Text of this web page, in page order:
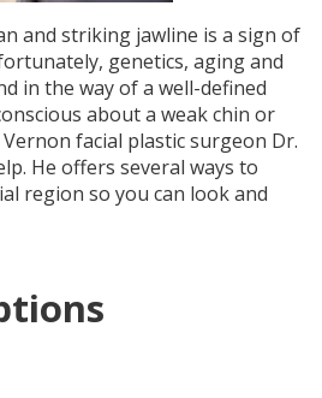
and striking jawline is a sign of
genetics, aging and
in the way of a well-defined
about a weak chin or
facial plastic surgeon Dr.
He offers several ways to
region so you can look and